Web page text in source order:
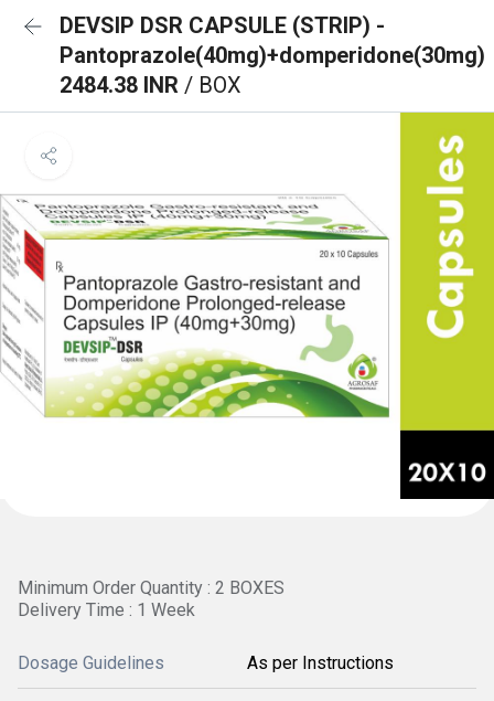
DEVSIP DSR CAPSULE (STRIP) -
Pantoprazole(40mg)+domperidone(30mg)
2484.38 INR / BOX
Minimum Order Quantity : 2 BOXES
Delivery Time : 1 Week
Dosage Guidelines As per Instructions